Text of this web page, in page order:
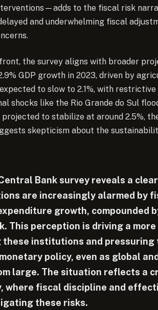
to the fiscal risk
and underwhelming fiscal
the survey aligns with broader
GDP growth in 2023, driven by
to slow to 2.1%, with
shocks like the Rio Grande do Sul
to stabilize at around 2.5%,
skepticism about the
Bank survey reveals a
are increasingly alarmed by
growth, compounded
This perception is driving a
these institutions and pressuring
policy, even as global
large. The situation reflects a
where fiscal discipline and
these risks.